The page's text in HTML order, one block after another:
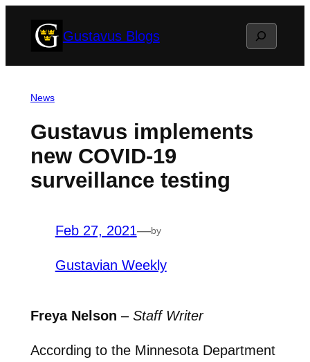
Gustavus Blogs Search
News
Gustavus implements
new COVID-19
surveillance testing
Feb 27, 2021—by
Gustavian Weekly
Freya Nelson – Staff Writer
According to the Minnesota Department